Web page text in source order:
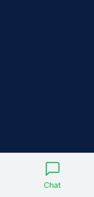
Chat